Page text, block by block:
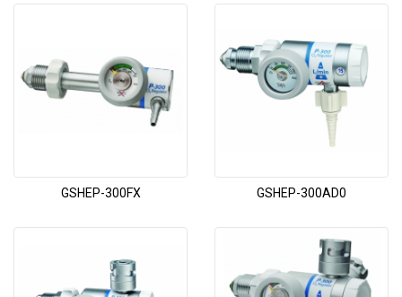
GSHEP-300FX GSHEP-300AD0